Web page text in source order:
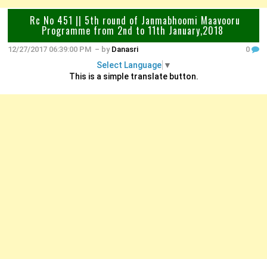
Rc No 451 || 5th round of Janmabhoomi Maavooru
Programme from 2nd to 11th January,2018
12/27/2017 06:39:00 PM – by Danasri 0
Select Language ▼
This is a simple translate button.